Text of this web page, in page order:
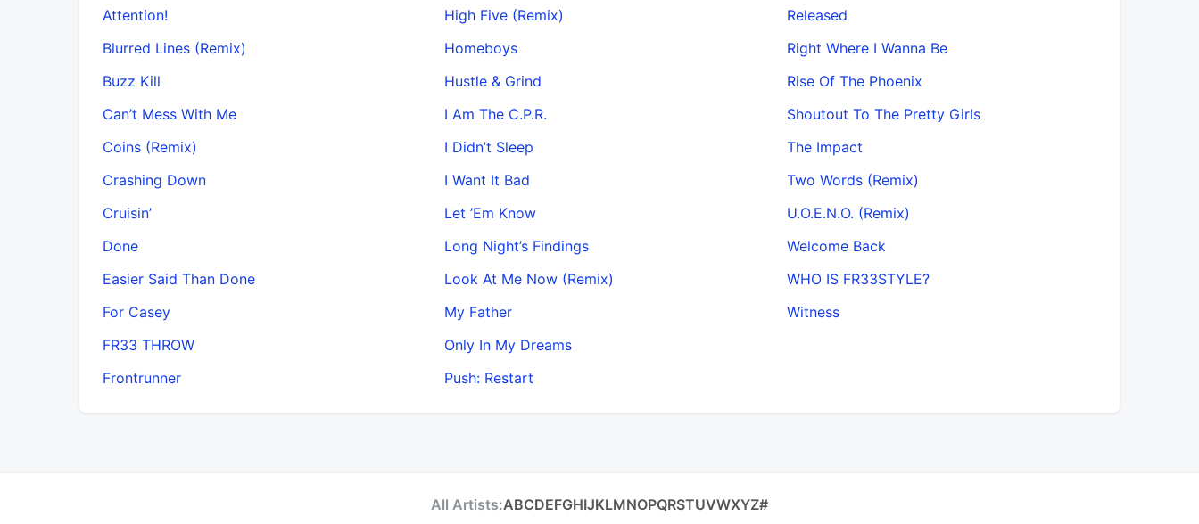
Attention!
Blurred Lines (Remix)
Buzz Kill
Can’t Mess With Me
Coins (Remix)
Crashing Down
Cruisin’
Done
Easier Said Than Done
For Casey
FR33 THROW
Frontrunner
High Five (Remix)
Homeboys
Hustle & Grind
I Am The C.P.R.
I Didn’t Sleep
I Want It Bad
Let ’Em Know
Long Night’s Findings
Look At Me Now (Remix)
My Father
Only In My Dreams
Push: Restart
Released
Right Where I Wanna Be
Rise Of The Phoenix
Shoutout To The Pretty Girls
The Impact
Two Words (Remix)
U.O.E.N.O. (Remix)
Welcome Back
WHO IS FR33STYLE?
Witness
All Artists:ABCDEFGHIJKLMNOPQRSTUVWXYZ#